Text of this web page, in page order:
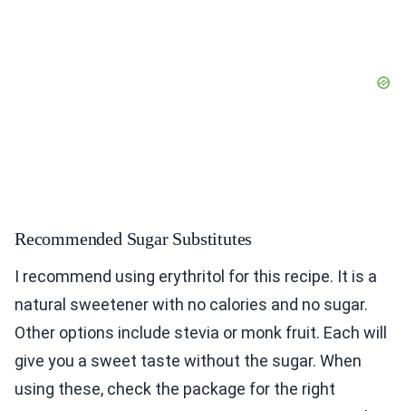
Recommended Sugar Substitutes
I recommend using erythritol for this recipe. It is a
natural sweetener with no calories and no sugar.
Other options include stevia or monk fruit. Each will
give you a sweet taste without the sugar. When
using these, check the package for the right